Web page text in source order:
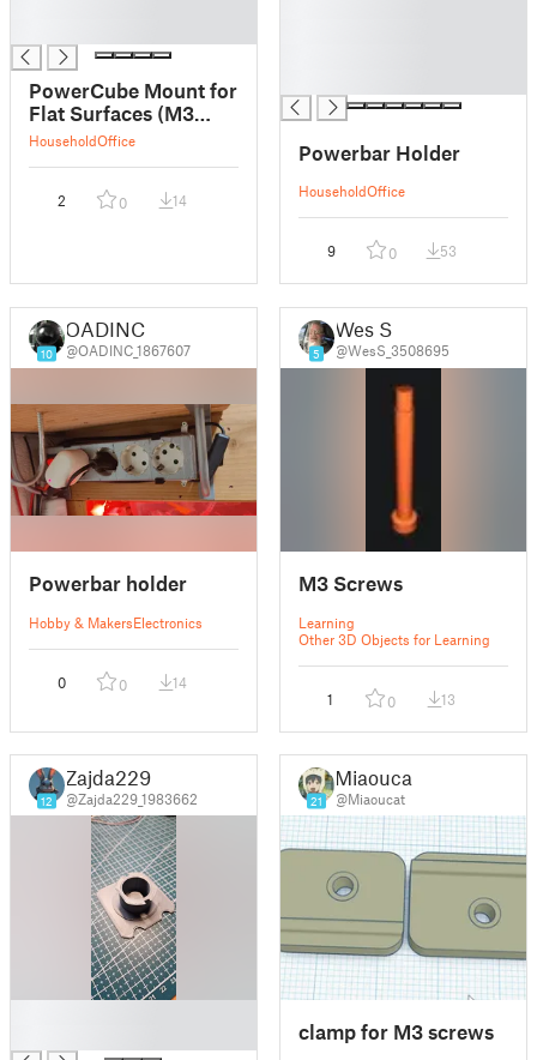
PowerCube Mount for
Flat Surfaces (M3
Countersunk Screws)
HouseholdOffice
2 0 14
Powerbar Holder
HouseholdOffice
9 0 53
10
OADINC
@OADINC_1867607
Powerbar holder
Hobby & MakersElectronics
0 0 14
5
Wes S
@WesS_3508695
M3 Screws
Learning
Other 3D Objects for Learning
1 0 13
12
Zajda229
@Zajda229_1983662 21
Miaoucat
@Miaoucat
clamp for M3 screws